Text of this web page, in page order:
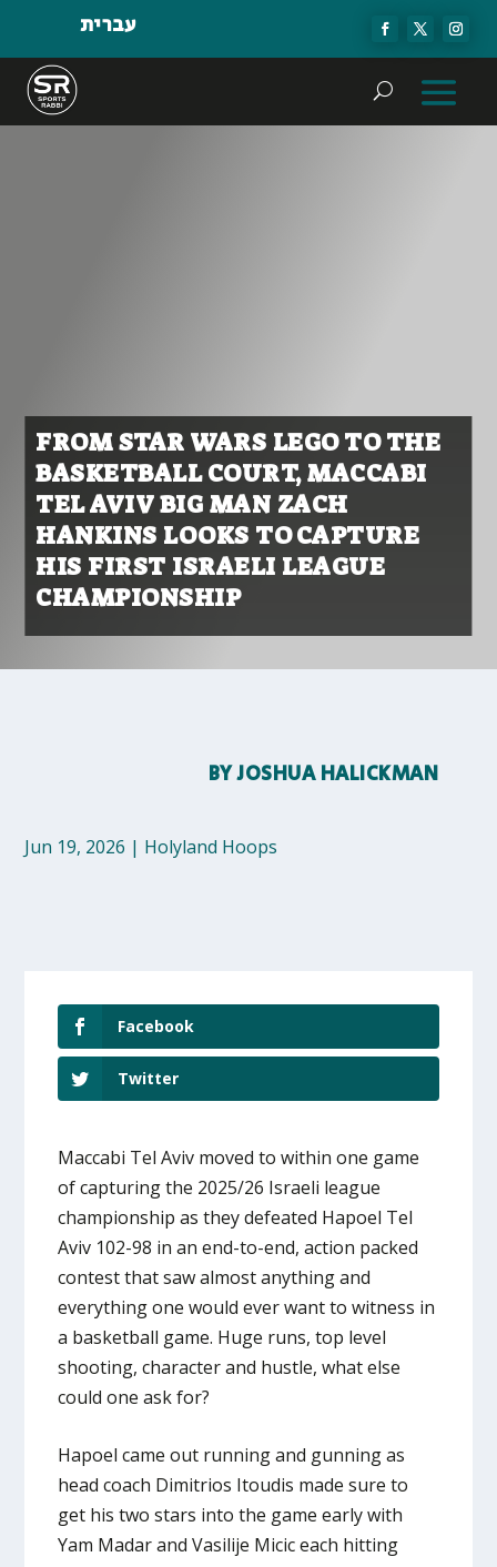
עברית
FROM STAR WARS LEGO TO THE
BASKETBALL COURT, MACCABI
TEL AVIV BIG MAN ZACH
HANKINS LOOKS TO CAPTURE
HIS FIRST ISRAELI LEAGUE
CHAMPIONSHIP
BYJOSHUA HALICKMAN
Jun 19, 2026 | Holyland Hoops
Facebook
Twitter
Maccabi Tel Aviv moved to within one game
of capturing the 2025/26 Israeli league
championship as they defeated Hapoel Tel
Aviv 102-98 in an end-to-end, action packed
contest that saw almost anything and
everything one would ever want to witness in
a basketball game. Huge runs, top level
shooting, character and hustle, what else
could one ask for?
Hapoel came out running and gunning as
head coach Dimitrios Itoudis made sure to
get his two stars into the game early with
Yam Madar and Vasilije Micic each hitting